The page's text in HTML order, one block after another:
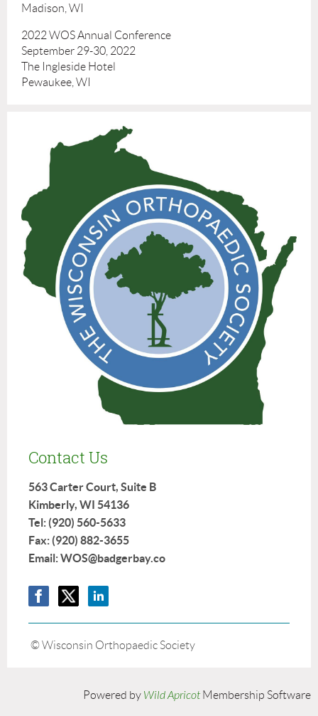
Madison, WI
2022 WOS Annual Conference
September 29-30, 2022
The Ingleside Hotel
Pewaukee, WI
Contact Us
563 Carter Court, Suite B
Kimberly, WI 54136
Tel: (920) 560-5633
Fax: (920) 882-3655
Email: WOS@badgerbay.co
© Wisconsin Orthopaedic Society
Powered by Wild Apricot Membership Software